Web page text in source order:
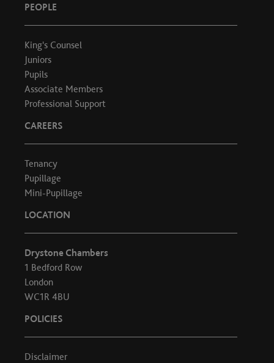
PEOPLE
King's Counsel
Juniors
Pupils
Associate Members
Professional Support
CAREERS
Tenancy
Pupillage
Mini-Pupillage
LOCATION
Drystone Chambers
1 Bedford Row
London
WC1R 4BU
POLICIES
Disclaimer